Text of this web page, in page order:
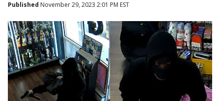
Published November 29, 2023 2:01 PM EST